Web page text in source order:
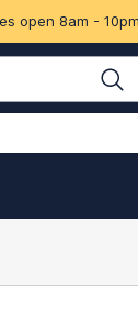
open 8am -